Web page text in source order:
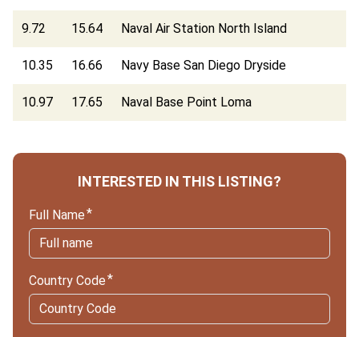
9.72 15.64 Naval Air Station North Island
10.35 16.66 Navy Base San Diego Dryside
10.97 17.65 Naval Base Point Loma
INTERESTED IN THIS LISTING?
Full Name
Country Code